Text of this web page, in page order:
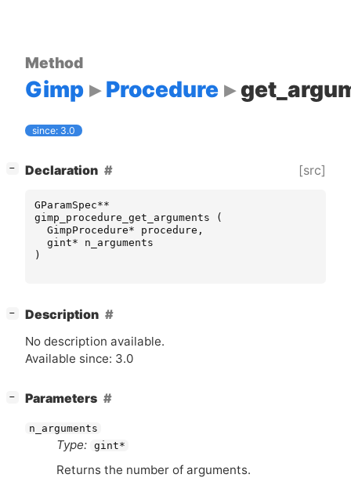
Method
Gimp Procedure
since: 3.0
− Declaration [src]
GParamSpec**
gimp_procedure_get_arguments
(
GimpProcedure* procedure ,
gint*
n_arguments
)
−
Description
No description available.
Available since: 3.0
− Parameters
n_arguments
Type: gint*
Returns the number of arguments.